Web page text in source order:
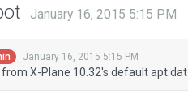
January 16, 2015 5:15 PM
January 16, 2015 5:15 PM
X-Plane 10.32's default apt.dat